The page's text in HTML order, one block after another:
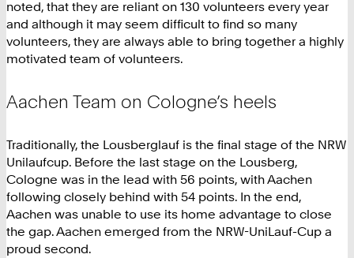
noted, that they are reliant on 130 volunteers every year
and although it may seem difficult to find so many
volunteers, they are always able to bring together a highly
motivated team of volunteers.
Aachen Team on Cologne’s heels
Traditionally, the Lousberglauf is the final stage of the NRW
Unilaufcup. Before the last stage on the Lousberg,
Cologne was in the lead with 56 points, with Aachen
following closely behind with 54 points. In the end,
Aachen was unable to use its home advantage to close
the gap. Aachen emerged from the NRW-UniLauf-Cup a
proud second.